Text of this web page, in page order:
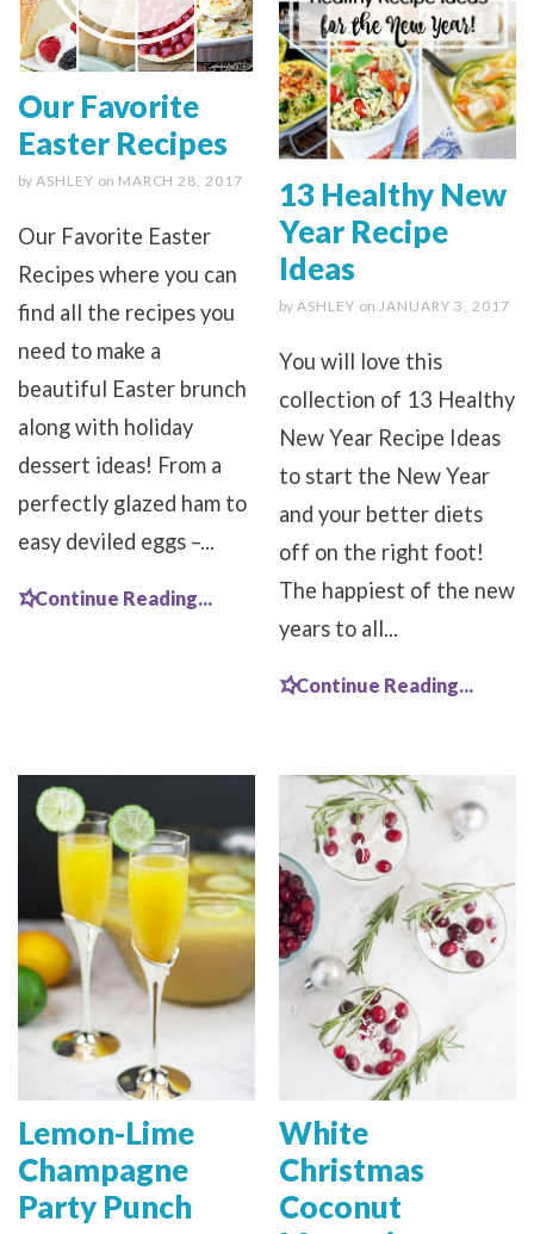
Our Favorite
Easter Recipes
by ASHLEY on MARCH 28, 2017
Our Favorite Easter
Recipes where you can
find all the recipes you
need to make a
beautiful Easter brunch
along with holiday
dessert ideas! From a
perfectly glazed ham to
easy deviled eggs –...
Continue Reading...
13 Healthy New
Year Recipe
Ideas
by ASHLEY on JANUARY 3, 2017
You will love this
collection of 13 Healthy
New Year Recipe Ideas
to start the New Year
and your better diets
off on the right foot!
The happiest of the new
years to all...
Continue Reading...
Lemon-Lime
Champagne
Party Punch
White
Christmas
Coconut